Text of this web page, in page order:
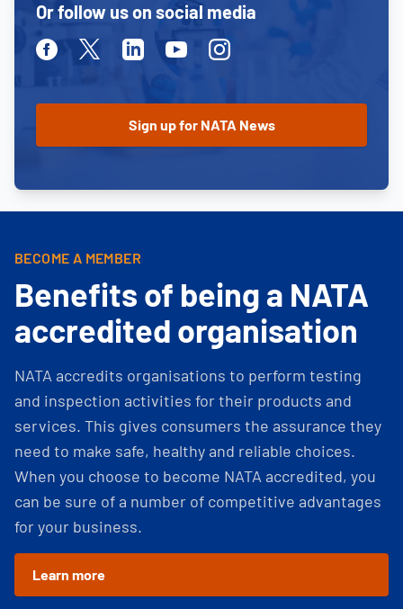
Or follow us on social media
FacebookTwitterLinkedinYoutubeInstagram
BECOME A MEMBER
Benefits of being a NATA
accredited organisation
NATA accredits organisations to perform testing
and inspection activities for their products and
services. This gives consumers the assurance they
need to make safe, healthy and reliable choices.
When you choose to become NATA accredited, you
can be sure of a number of competitive advantages
for your business.
Learn more